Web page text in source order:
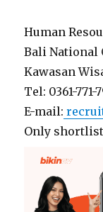
Human
Bali National
Kawasan
Tel: 0361-771-
E-mail:
Only